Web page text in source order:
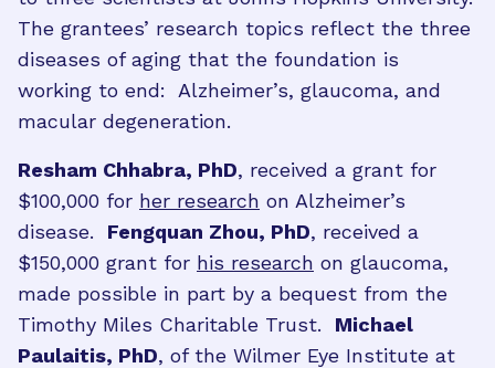
The grantees’ research topics reflect the three
diseases of aging that the foundation is
working to end: Alzheimer’s, glaucoma, and
macular degeneration.
Resham Chhabra, PhD, received a grant for
$100,000 for her research on Alzheimer’s
disease. Fengquan Zhou, PhD, received a
$150,000 grant for his research on glaucoma,
made possible in part by a bequest from the
Timothy Miles Charitable Trust. Michael
Paulaitis, PhD, of the Wilmer Eye Institute at